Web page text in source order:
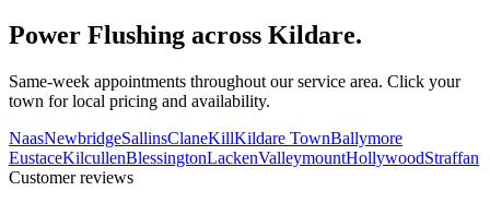
Power Flushing across Kildare.
Same-week appointments throughout our service area. Click your
town for local pricing and availability.
NaasNewbridgeSallinsClaneKillKildare TownBallymore
EustaceKilcullenBlessingtonLackenValleymountHollywoodStraffan
Customer reviews